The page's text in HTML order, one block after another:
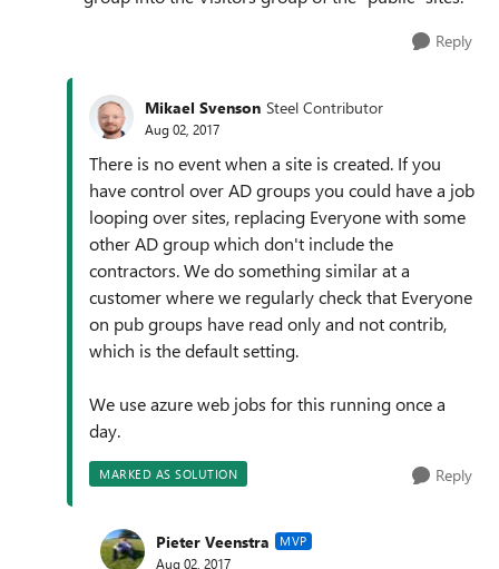
Reply
Mikael Svenson Steel Contributor
Aug 02, 2017
There is no event when a site is created. If you
have control over AD groups you could have a job
looping over sites, replacing Everyone with some
other AD group which don't include the
contractors. We do something similar at a
customer where we regularly check that Everyone
on pub groups have read only and not contrib,
which is the default setting.
We use azure web jobs for this running once a
day.
MARKED AS SOLUTION Reply
Pieter Veenstra MVP
Aug 02, 2017